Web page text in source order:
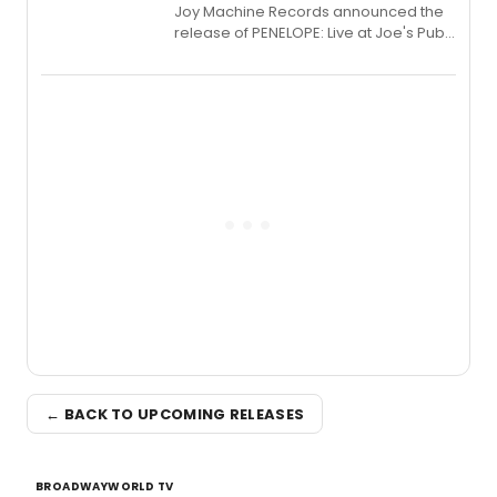
Joy Machine Records announced the
release of PENELOPE: Live at Joe's Pub,
Broadway's Grace McLean, as the
← BACK TO UPCOMING RELEASES
BROADWAYWORLD TV